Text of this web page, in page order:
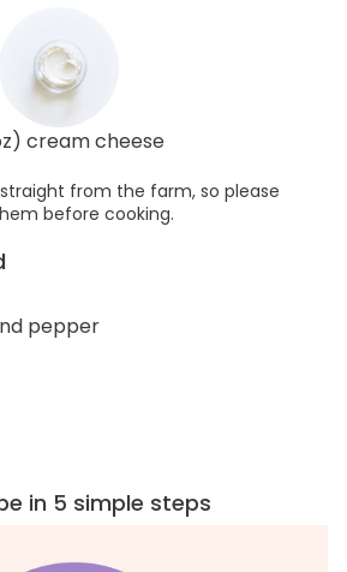
cream cheese
from the farm, so please
before cooking.
pepper
in 5 simple steps